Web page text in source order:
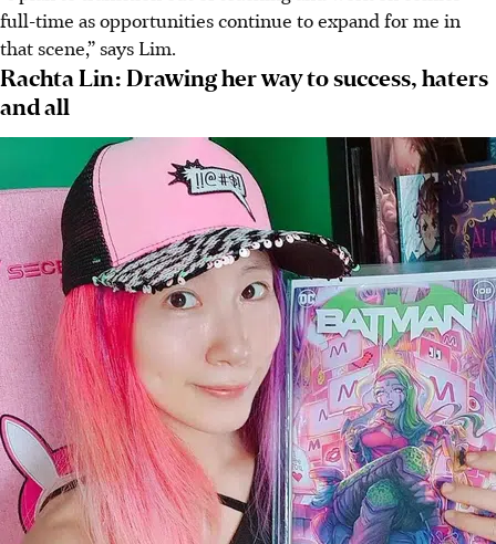
full-time as opportunities continue to expand for me in
that scene,” says Lim.
Rachta Lin: Drawing her way to success, haters
and all